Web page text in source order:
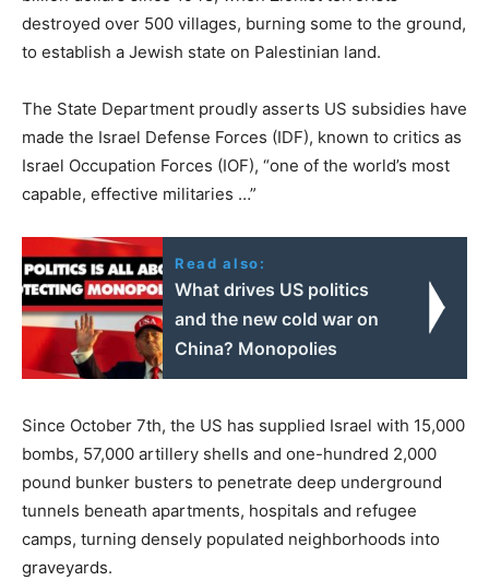
destroyed over 500 villages, burning some to the ground,
to establish a Jewish state on Palestinian land.
The State Department proudly asserts US subsidies have
made the Israel Defense Forces (IDF), known to critics as
Israel Occupation Forces (IOF), “one of the world’s most
capable, effective militaries …”
Read also:
What drives US politics
and the new cold war on
China? Monopolies
Since October 7th, the US has supplied Israel with 15,000
bombs, 57,000 artillery shells and one-hundred 2,000
pound bunker busters to penetrate deep underground
tunnels beneath apartments, hospitals and refugee
camps, turning densely populated neighborhoods into
graveyards.